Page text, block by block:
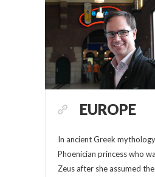
EUROPE
In ancient Greek
Phoenician princess who
Zeus after she assumed